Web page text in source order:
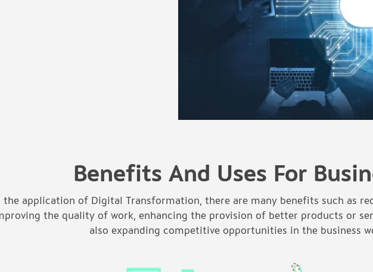
Benefits And Uses For
the application of Digital Transformation, there are many benefits such as
the quality of work, enhancing the provision of better products or
also expanding competitive opportunities in the business